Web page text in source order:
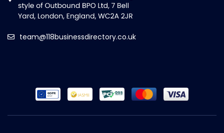
team@118businessdirectory.co.uk